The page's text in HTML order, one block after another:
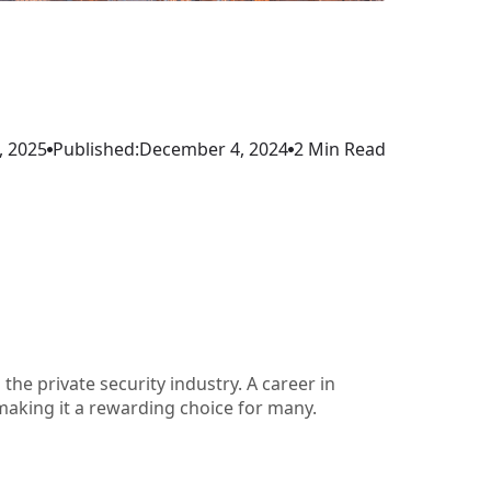
2025 Published:December 4, 2024 2 Min Read
private security industry. A career in
it a rewarding choice for many.